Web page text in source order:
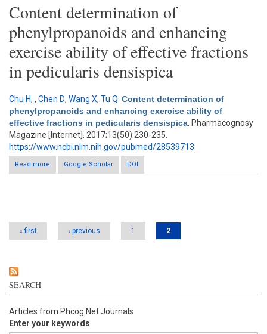
Content determination of
phenylpropanoids and enhancing
exercise ability of effective fractions
in pedicularis densispica
Chu H, , Chen D, Wang X, Tu Q Content determination of
phenylpropanoids and enhancing exercise ability of
effective fractions in pedicularis densispica . Pharmacognosy
Magazine [Internet]. 2017;13(50):230-235.
https://www.ncbi.nlm.nih.gov/pubmed/28539713
Read more
about Content determination of phenylpropanoids and
enhancing exercise ability of effective fractions in pedicularis
Google Scholar DOI
Pages
« first ‹ previous 1 2
SEARCH
Articles from Phcog.Net Journals
Enter your keywords